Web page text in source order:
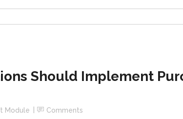
Should Implement
Module Comments